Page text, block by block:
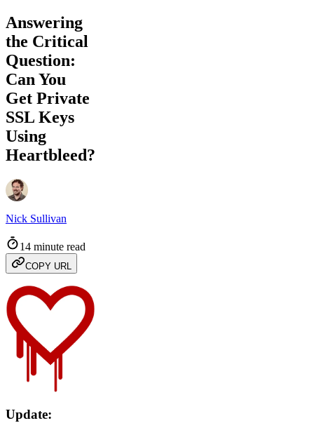
Answering
the Critical
Question:
Can You
Get Private
SSL Keys
Using
Heartbleed?
Nick Sullivan
14 minute read
COPY URL
Update: